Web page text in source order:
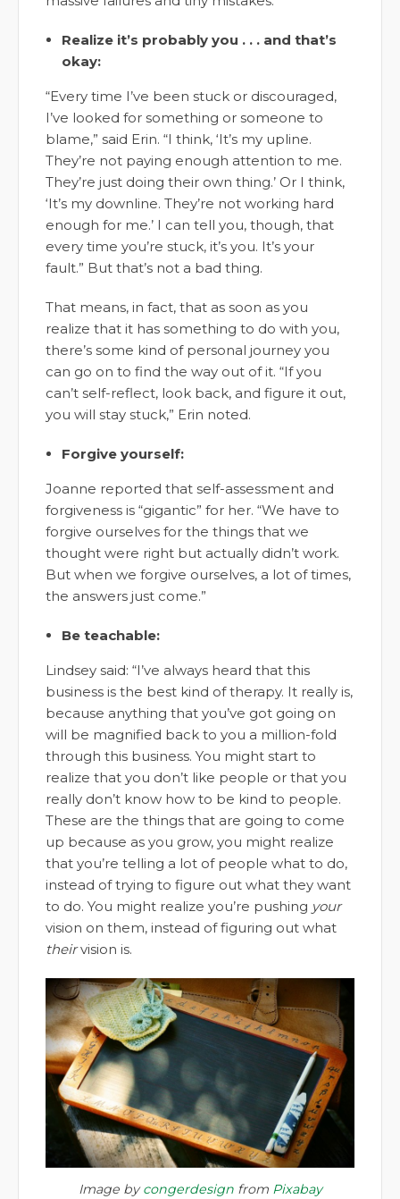
Realize it’s probably you . . . and that’s
okay:
“Every time I’ve been stuck or discouraged,
I’ve looked for something or someone to
blame,” said Erin. “I think, ‘It’s my upline.
They’re not paying enough attention to me.
They’re just doing their own thing.’ Or I think,
‘It’s my downline. They’re not working hard
enough for me.’ I can tell you, though, that
every time you’re stuck, it’s you. It’s your
fault.” But that’s not a bad thing.
That means, in fact, that as soon as you
realize that it has something to do with you,
there’s some kind of personal journey you
can go on to find the way out of it. “If you
can’t self-reflect, look back, and figure it out,
you will stay stuck,” Erin noted.
Forgive yourself:
Joanne reported that self-assessment and
forgiveness is “gigantic” for her. “We have to
forgive ourselves for the things that we
thought were right but actually didn’t work.
But when we forgive ourselves, a lot of times,
the answers just come.”
Be teachable:
Lindsey said: “I’ve always heard that this
business is the best kind of therapy. It really is,
because anything that you’ve got going on
will be magnified back to you a million-fold
through this business. You might start to
realize that you don’t like people or that you
really don’t know how to be kind to people.
These are the things that are going to come
up because as you grow, you might realize
that you’re telling a lot of people what to do,
instead of trying to figure out what they want
to do. You might realize you’re pushing your
vision on them, instead of figuring out what
theirvision is.
Image bycongerdesignfrom Pixabay